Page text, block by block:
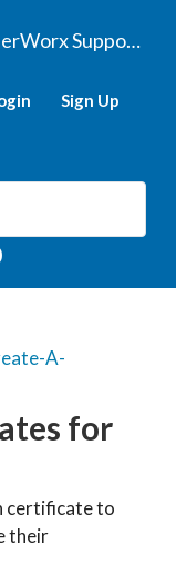
CypherWorx Support Hub
Sign Up
A-
for
certificate to
their